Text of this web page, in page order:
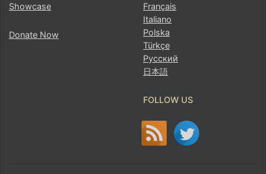
Found a problem with this page?
(then press E to edit)
Showcase
Donate Now
Français
Italiano
Polska
Türkçe
Русский
日本語
FOLLOW US